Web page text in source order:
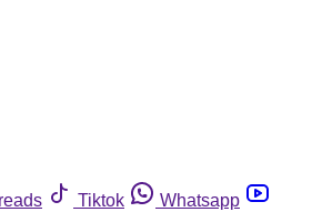
Tiktok
Whatsapp